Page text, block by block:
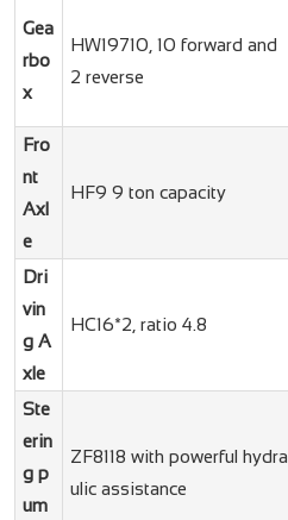
Gea
rbo
x
HW19710, 10 forward and
2 reverse
Fro
nt
Axl
e
HF9 9 ton capacity
Dri
vin
g A
xle
HC16*2, ratio 4.8
Ste
erin
g p
um
ZF8118 with powerful hydra
ulic assistance